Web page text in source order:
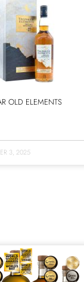
OLD ELEMENTS
3, 2025